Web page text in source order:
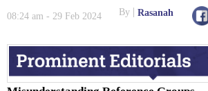
08:24 am - 29 Feb 2024 By Rasanah